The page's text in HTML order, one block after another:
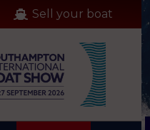
Sell your boat